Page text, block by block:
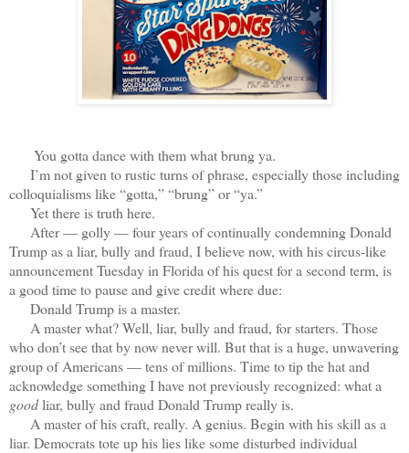
You gotta dance with them what brung ya.
I’m not given to rustic turns of phrase, especially those including
colloquialisms like “gotta,” “brung” or “ya.”
Yet there is truth here.
After — golly — four years of continually condemning Donald
Trump as a liar, bully and fraud, I believe now, with his circus-like
announcement Tuesday in Florida of his quest for a second term, is
a good time to pause and give credit where due:
Donald Trump is a master.
A master what? Well, liar, bully and fraud, for starters. Those
who don’t see that by now never will. But that is a huge, unwavering
group of Americans — tens of millions. Time to tip the hat and
acknowledge something I have not previously recognized: what a
goodliar, bully and fraud Donald Trump really is.
A master of his craft, really. A genius. Begin with his skill as a
liar. Democrats tote up his lies like some disturbed individual